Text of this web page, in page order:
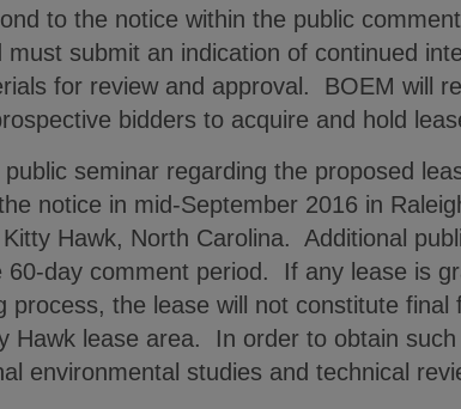
to the notice within the public
must submit an indication of continued
for review and approval. BOEM will
bidders to acquire and hold
seminar regarding the proposed
notice in mid-September 2016 in
Hawk, North Carolina. Additional
60-day comment period. If any lease is
process, the lease will not constitute
Hawk lease area. In order to obtain
environmental studies and technical